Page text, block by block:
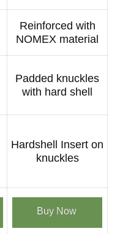
Reinforced with
NOMEX material
Padded knuckles
with hard shell
Hardshell Insert on
knuckles
Buy Now